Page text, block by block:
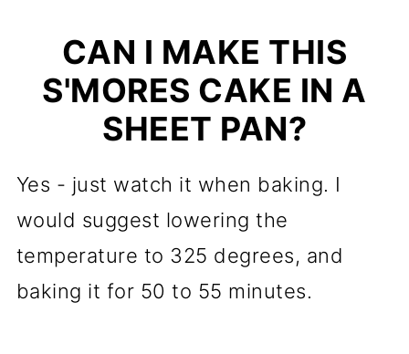
CAN I MAKE THIS
S'MORES CAKE IN A
SHEET PAN?
Yes - just watch it when baking. I
would suggest lowering the
temperature to 325 degrees, and
baking it for 50 to 55 minutes.